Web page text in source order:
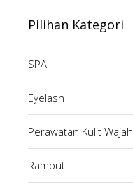
Pilihan Kategori
SPA
Eyelash
Perawatan Kulit Wajah
Rambut